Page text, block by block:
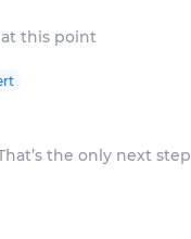
the only next step